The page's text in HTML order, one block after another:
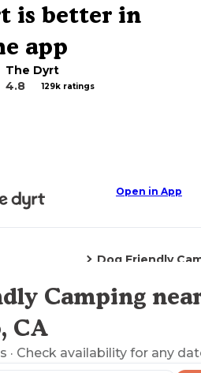
is better in
app
The Dyrt
4.8
129k ratings
Open in App
Dog Friendly
the MapCamping
CA
· Check availability for any